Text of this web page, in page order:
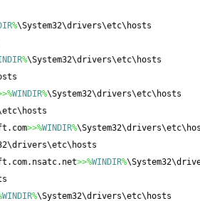
%\System32\drivers\etc\hosts
%\System32\drivers\etc\hosts
WINDIR%\System32\drivers\etc\hosts
>>%WINDIR%
>>%WINDIR%
WINDIR%\System32\drivers\etc\hosts